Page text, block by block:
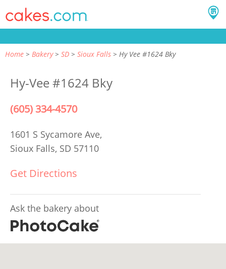
Home Bakery SD Sioux Falls Hy Vee #1624 Bky
Hy-Vee #1624 Bky
(605) 334-4570
1601 S Sycamore Ave,
Sioux Falls, SD 57110
Get Directions
Ask the bakery about